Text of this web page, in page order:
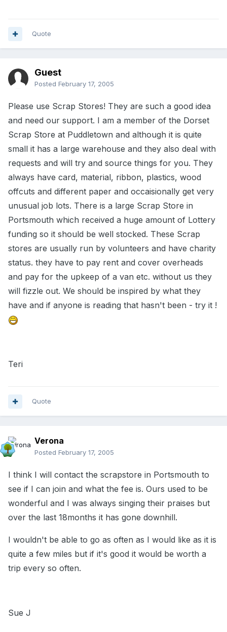
Quote
Guest
Posted February 17, 2005
Please use Scrap Stores! They are such a good idea
and need our support. I am a member of the Dorset
Scrap Store at Puddletown and although it is quite
small it has a large warehouse and they also deal with
requests and will try and source things for you. They
always have card, material, ribbon, plastics, wood
offcuts and different paper and occaisionally get very
unusual job lots. There is a large Scrap Store in
Portsmouth which received a huge amount of Lottery
funding so it should be well stocked. These Scrap
stores are usually run by volunteers and have charity
status. they have to pay rent and cover overheads
and pay for the upkeep of a van etc. without us they
will fizzle out. We should be inspired by what they
have and if anyone is reading that hasn't been - try it !
Teri
Quote
Verona
Posted February 17, 2005
I think I will contact the scrapstore in Portsmouth to
see if I can join and what the fee is. Ours used to be
wonderful and I was always singing their praises but
over the last 18months it has gone downhill.
I wouldn't be able to go as often as I would like as it is
quite a few miles but if it's good it would be worth a
trip every so often.
Sue J